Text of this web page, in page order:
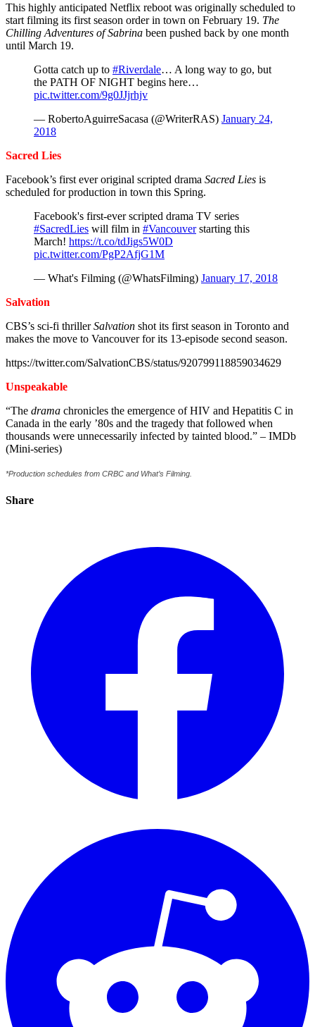
This highly anticipated Netflix reboot was originally scheduled to
start filming its first season order in town on February 19. The
Chilling Adventures of Sabrina been pushed back by one month
until March 19.
Gotta catch up to #Riverdale… A long way to go, but
the PATH OF NIGHT begins here…
pic.twitter.com/9g0JJjrhjv
— RobertoAguirreSacasa (@WriterRAS) January 24,
2018
Sacred Lies
Facebook’s first ever original scripted drama Sacred Lies is
scheduled for production in town this Spring.
Facebook's first-ever scripted drama TV series
#SacredLies will film in #Vancouverstarting this
March! https://t.co/tdJigs5W0D
pic.twitter.com/PgP2AfjG1M
— What's Filming (@WhatsFilming) January 17, 2018
Salvation
CBS’s sci-fi thrillerSalvation shot its first season in Toronto and
makes the move to Vancouver for its 13-episode second season.
https://twitter.com/SalvationCBS/status/920799118859034629
Unspeakable
“The drama chronicles the emergence of HIV and Hepatitis C in
Canada in the early ’80s and the tragedy that followed when
thousands were unnecessarily infected by tainted blood.” – IMDb
(Mini-series)
*Production schedules from CRBC and What’s Filming.
Share